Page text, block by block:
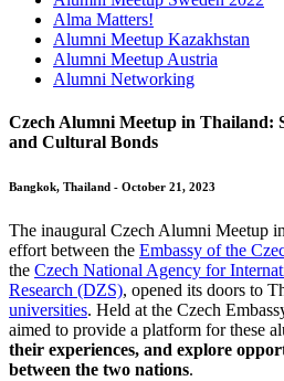
Alma Matters!
Alumni Meetup Kazakhstan
Alumni Meetup Austria
Alumni Networking
Czech Alumni Meetup in Thailand:
and Cultural Bonds
Bangkok, Thailand - October 21, 2023
The inaugural Czech Alumni Meetup
effort between the Embassy of the
the Czech National Agency for
Research (DZS), opened its doors to
universities. Held at the Czech
aimed to provide a platform for these
their experiences, and explore
between the two nations.